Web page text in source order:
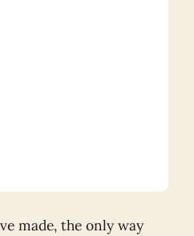
made, the only way